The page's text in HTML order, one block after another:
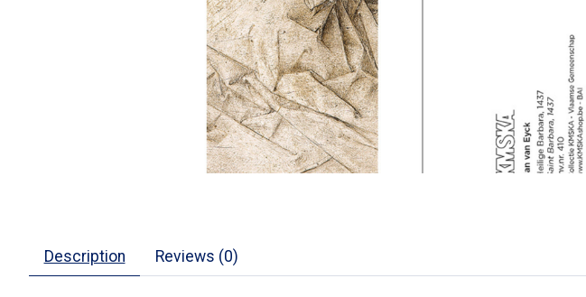
Description Reviews (0)